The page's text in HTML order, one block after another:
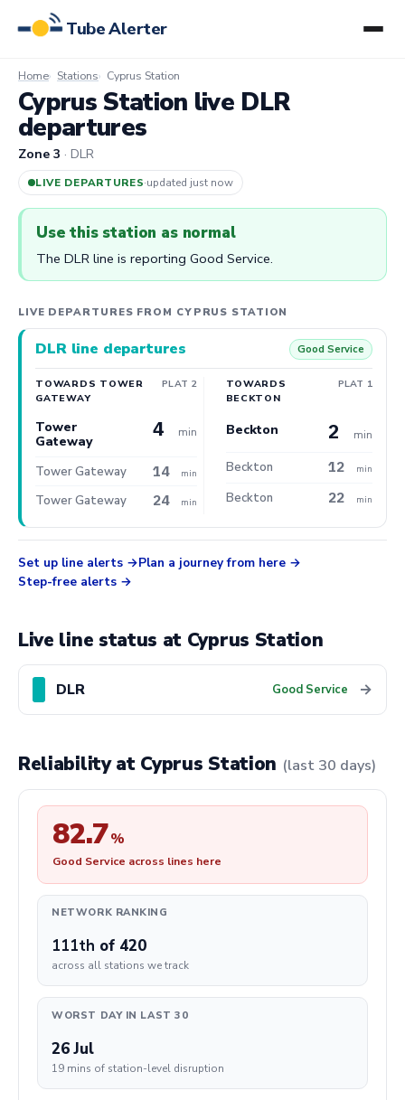
Tube Alerter
Home Stations Cyprus Station
Cyprus Station live DLR
departures
Zone 3 · DLR
LIVE DEPARTURES·updated 3m ago
Use this station as normal
The DLR line is reporting Good Service.
LIVE DEPARTURES FROM CYPRUS STATION
DLR line departures Good Service
TOWARDS TOWER
GATEWAY
PLAT 2
Tower
Gateway
4 min
Tower Gateway 14 min
Tower Gateway 24 min
TOWARDS
BECKTON
PLAT 1
Beckton 2 min
Beckton 12 min
Beckton 22 min
Set up line alerts
Plan a journey from here
Step-free alerts
Live line status at Cyprus Station
DLR Good Service →
Reliability at Cyprus Station (last 30 days)
82.7%
Good Service across lines here
NETWORK RANKING
111th of 420
across all stations we track
WORST DAY IN LAST 30
26 Jul
19 mins of station-level disruption